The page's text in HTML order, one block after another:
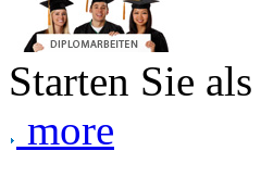
Starten Sie
more